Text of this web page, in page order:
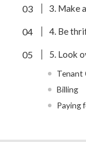
3. Make
4. Be
5. Look
Tenant
Billing
Paying